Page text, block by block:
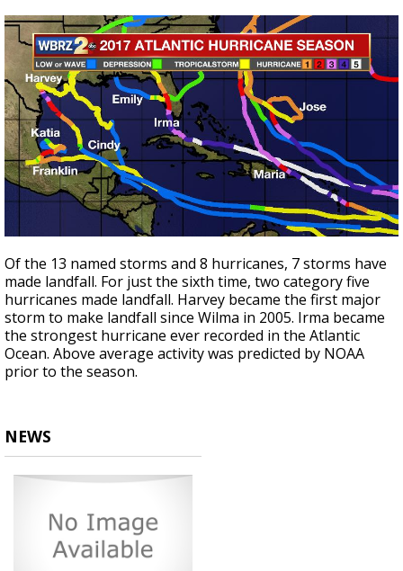
Of the 13 named storms and 8 hurricanes, 7 storms have
made landfall. For just the sixth time, two category five
hurricanes made landfall. Harvey became the first major
storm to make landfall since Wilma in 2005. Irma became
the strongest hurricane ever recorded in the Atlantic
Ocean. Above average activity was predicted by NOAA
prior to the season.
NEWS